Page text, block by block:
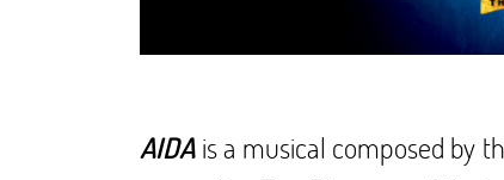
AIDAis a musical composed by